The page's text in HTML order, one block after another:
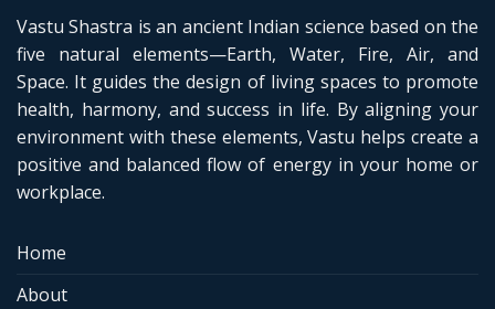
Vastu Shastra is an ancient Indian science based on the
five natural elements—Earth, Water, Fire, Air, and
Space. It guides the design of living spaces to promote
health, harmony, and success in life. By aligning your
environment with these elements, Vastu helps create a
positive and balanced flow of energy in your home or
workplace.
Home
About